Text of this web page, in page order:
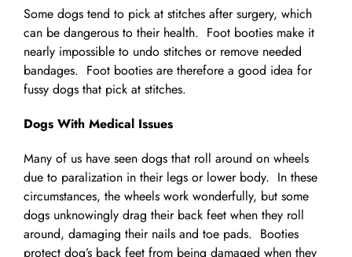
Some dogs tend to pick at stitches after surgery, which
can be dangerous to their health. Foot booties make it
nearly impossible to undo stitches or remove needed
bandages. Foot booties are therefore a good idea for
fussy dogs that pick at stitches.
Dogs With Medical Issues
Many of us have seen dogs that roll around on wheels
due to paralization in their legs or lower body. In these
circumstances, the wheels work wonderfully, but some
dogs unknowingly drag their back feet when they roll
around, damaging their nails and toe pads. Booties
protect dog’s back feet from being damaged when they